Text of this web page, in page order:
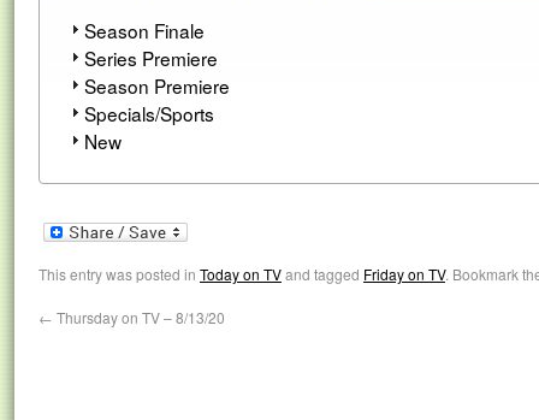
Season Finale
Series Premiere
Season Premiere
Specials/Sports
New
This entry was posted in Today on TVand tagged Friday on TV. Bookmark
← Thursday on TV – 8/13/20